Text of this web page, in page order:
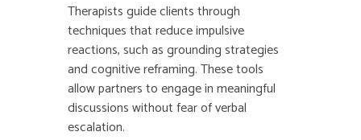
Therapists guide clients through
techniques that reduce impulsive
reactions, such as grounding strategies
and cognitive reframing. These tools
allow partners to engage in meaningful
discussions without fear of verbal
escalation.